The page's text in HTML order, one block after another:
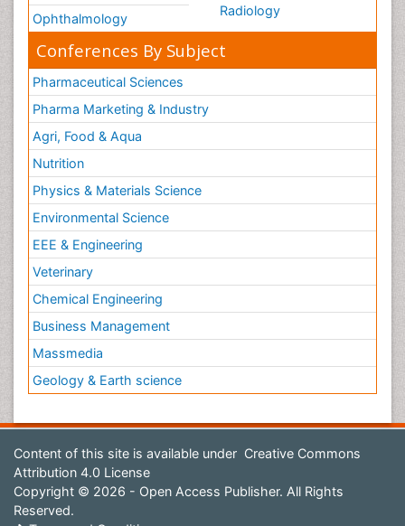
Ophthalmology
Radiology
Conferences By Subject
Pharmaceutical Sciences
Pharma Marketing & Industry
Agri, Food & Aqua
Nutrition
Physics & Materials Science
Environmental Science
EEE & Engineering
Veterinary
Chemical Engineering
Business Management
Massmedia
Geology & Earth science
Content of this site is available under Creative Commons
Attribution 4.0 License
Copyright © 2026 - Open Access Publisher. All Rights
Reserved.